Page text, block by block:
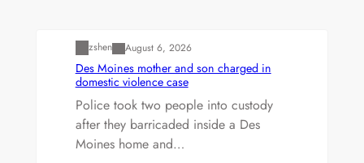
zshen August 6, 2026
Des Moines mother and son charged in
domestic violence case
Police took two people into custody
after they barricaded inside a Des
Moines home and…